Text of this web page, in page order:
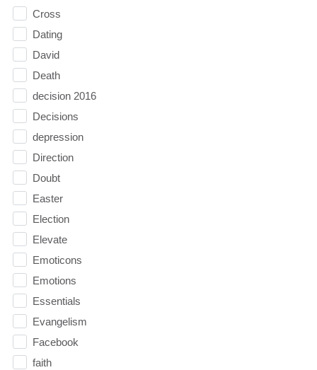
Cross
Dating
David
Death
decision 2016
Decisions
depression
Direction
Doubt
Easter
Election
Elevate
Emoticons
Emotions
Essentials
Evangelism
Facebook
faith